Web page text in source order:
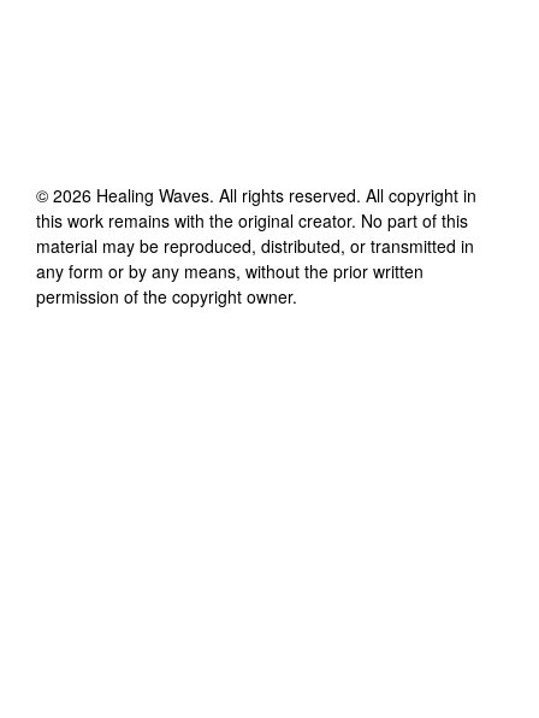
© 2026 Healing Waves. All rights reserved. All copyright in
this work remains with the original creator. No part of this
material may be reproduced, distributed, or transmitted in
any form or by any means, without the prior written
permission of the copyright owner.